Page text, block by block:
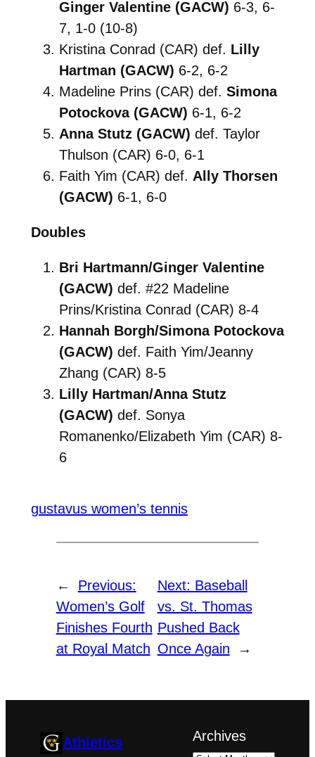
Ginger Valentine (GACW) 6-3, 6-
7, 1-0 (10-8)
Kristina Conrad (CAR) def. Lilly
Hartman (GACW) 6-2, 6-2
Madeline Prins (CAR) def. Simona
Potockova (GACW) 6-1, 6-2
Anna Stutz (GACW) def. Taylor
Thulson (CAR) 6-0, 6-1
Faith Yim (CAR) def. Ally Thorsen
(GACW) 6-1, 6-0
Doubles
Bri Hartmann/Ginger Valentine
(GACW) def. #22 Madeline
Prins/Kristina Conrad (CAR) 8-4
Hannah Borgh/Simona Potockova
(GACW) def. Faith Yim/Jeanny
Zhang (CAR) 8-5
Lilly Hartman/Anna Stutz
(GACW) def. Sonya
Romanenko/Elizabeth Yim (CAR) 8-
6
gustavus women’s tennis
←
Previous:
Women’s Golf
Finishes Fourth
at Royal Match
Next: Baseball
vs. St. Thomas
Pushed Back
Once Again
→
Athletics Archives